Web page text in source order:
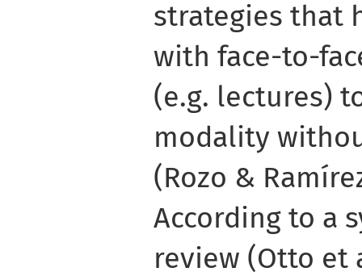
strategies that
with face-to-
(e.g. lectures)
modality
(Rozo &
According to a
review (Otto et